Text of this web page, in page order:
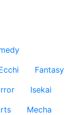
Fantasy
Isekai
Mecha